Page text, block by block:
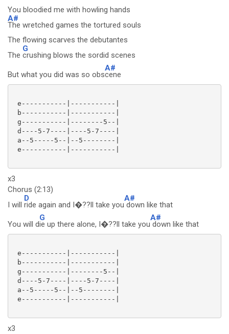
You bloodied me with howling hands
A#
The wretched games the tortured souls
The flowing scarves the debutantes
The
G
crushing blows the sordid scenes
But what you did was so obs
A#
cene
e-----------|-----------|
b-----------|-----------|
g-----------|--------5--|
d----5-7----|----5-7----|
a--5-----5--|--5--------|
e-----------|-----------|
x3
Chorus (2:13)
I will
D
ride again and I�??ll take you
A#
down like that
You will d
G
ie up there alone, I�??ll take you
A#
down like that
e-----------|-----------|
b-----------|-----------|
g-----------|--------5--|
d----5-7----|----5-7----|
a--5-----5--|--5--------|
e-----------|-----------|
x3